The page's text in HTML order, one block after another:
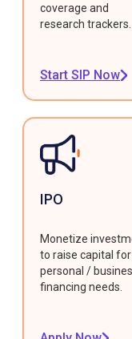
coverage and
research trackers.
Start SIP Now
IPO
Monetize
to raise capital for
personal /
financing needs.